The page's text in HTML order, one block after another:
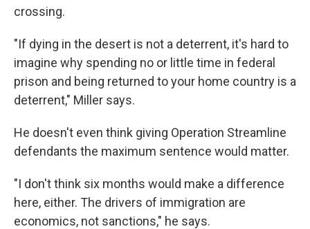
crossing.
"If dying in the desert is not a deterrent, it's hard to
imagine why spending no or little time in federal
prison and being returned to your home country is a
deterrent," Miller says.
He doesn't even think giving Operation Streamline
defendants the maximum sentence would matter.
"I don't think six months would make a difference
here, either. The drivers of immigration are
economics, not sanctions," he says.